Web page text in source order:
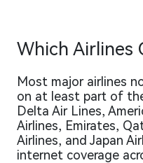
Which Airlines
Most major airlines
on at least part of
Delta Air Lines,
Airlines, Emirates,
Airlines, and Japan
internet coverage